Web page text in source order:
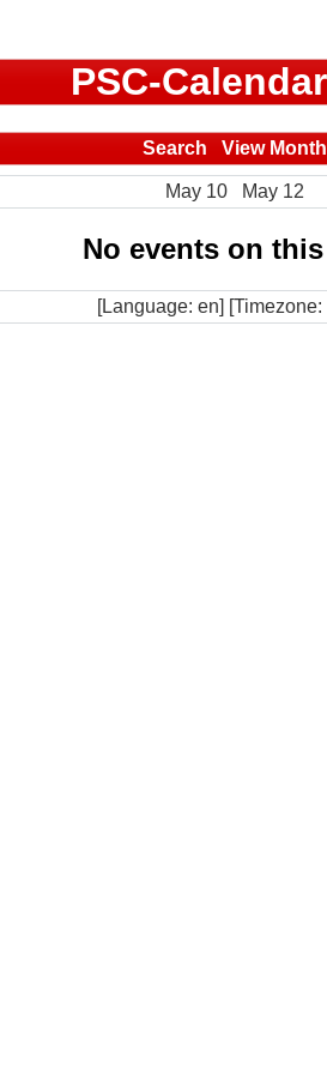
PSC-Calendar
Search View Month
May 10 May 12
No events on this
[Language: en] [Timezone: